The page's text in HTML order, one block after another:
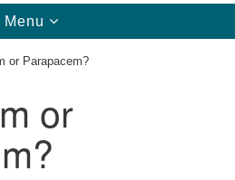
TX 76112
Toggle
navigation
Menu
or Parapacem?
or